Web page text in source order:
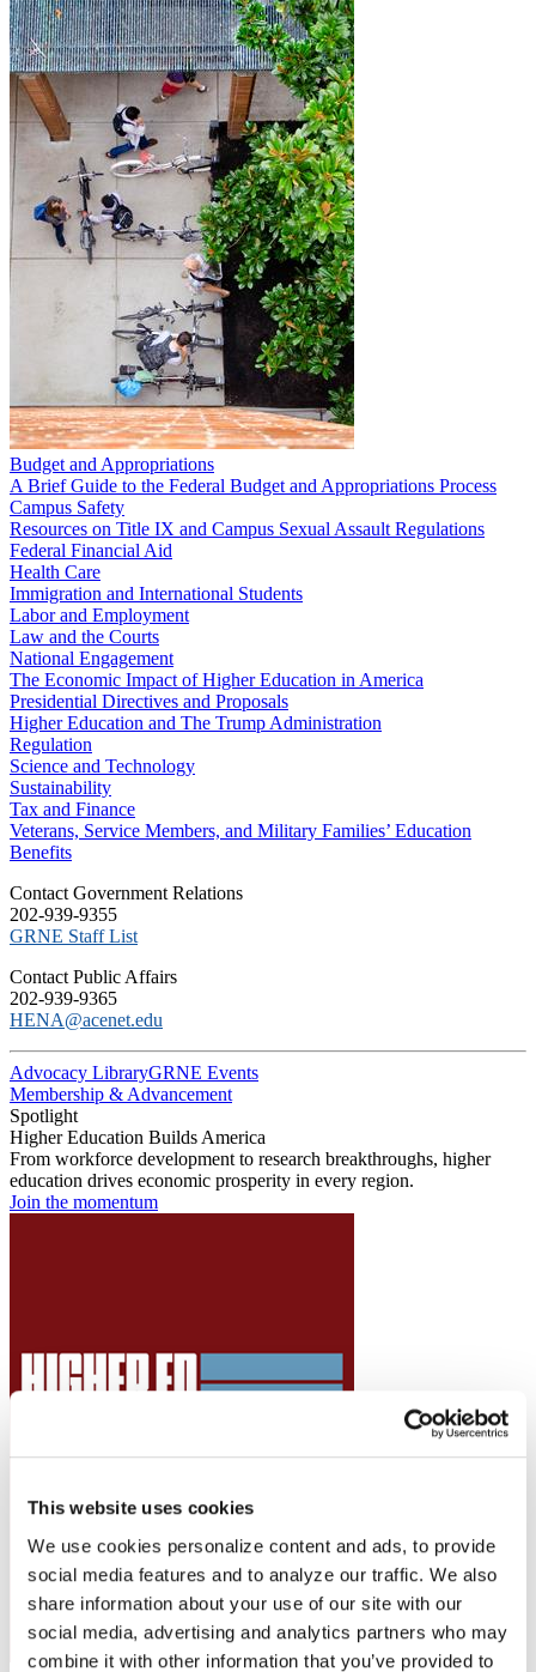
This website uses cookies
We use cookies personalize content and ads, to provide
social media features and to analyze our traffic. We also
share information about your use of our site with our
social media, advertising and analytics partners who may
combine it with other information that you’ve provided to
Budget and Appropriations
A Brief Guide to the Federal Budget and Appropriations Process
Campus Safety
Resources on Title IX and Campus Sexual Assault Regulations
Federal Financial Aid
Health Care
Immigration and International Students
Labor and Employment
Law and the Courts
National Engagement
The Economic Impact of Higher Education in America
Presidential Directives and Proposals
Higher Education and The Trump Administration
Regulation
Science and Technology
Sustainability
Tax and Finance
Veterans, Service Members, and Military Families’ Education
Benefits
C​ontact Government Relations
202-939-9355
​GRNE Staff List
Contact Public Affairs
202-939-9365
HENA@acenet.edu
Advocacy LibraryGRNE Events
Membership & Advancement
Spotlight
Higher Education Builds America
From workforce development to research breakthroughs, higher
education drives economic prosperity in every region.
Join the momentum